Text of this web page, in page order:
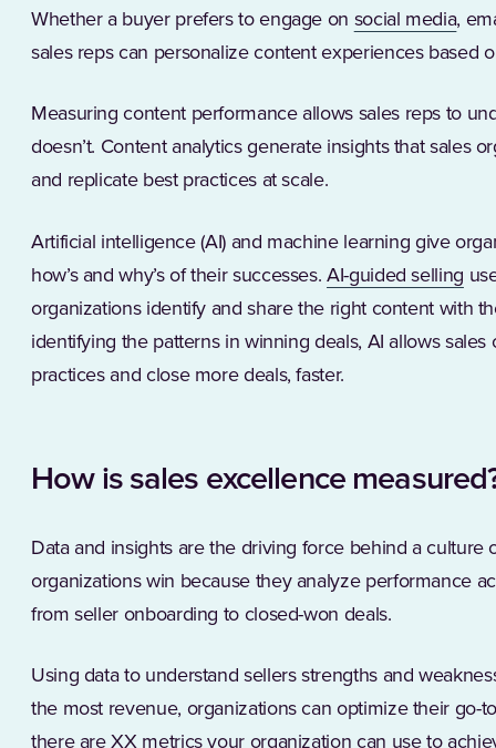
Whether a buyer prefers to engage on social media,
sales reps can personalize content experiences based
Measuring content performance allows sales reps to
doesn’t. Content analytics generate insights that sales
and replicate best practices at scale.
Artificial intelligence (AI) and machine learning give
how’s and why’s of their successes.AI-guided selling
organizations identify and share the right content with
identifying the patterns in winning deals, AI allows sales
practices and close more deals, faster.
How is sales excellence
Data and insights are the driving force behind a culture
organizations win because they analyze performance
from seller onboarding to closed-won deals.
Using data to understand sellers strengths and
the most revenue, organizations can optimize their go-
there are XX metrics your organization can use to